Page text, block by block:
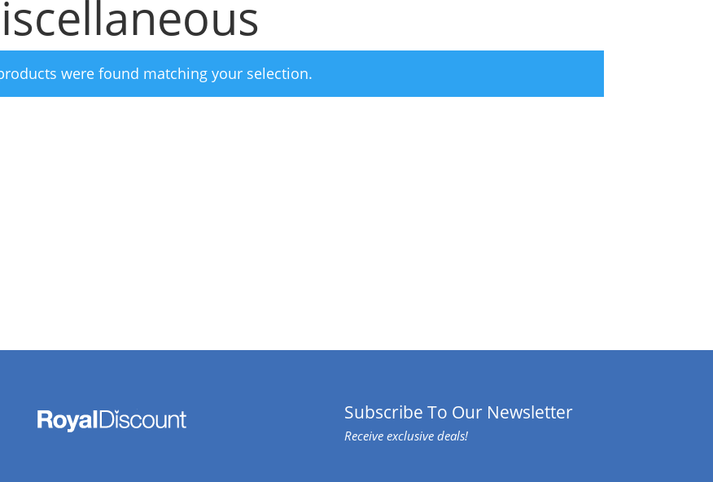
were found matching your selection.
Subscribe To Our Newsletter
Receive exclusive deals!